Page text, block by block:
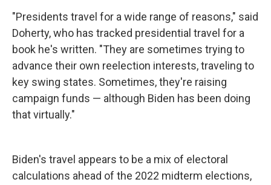
"Presidents travel for a wide range of reasons," said
Doherty, who has tracked presidential travel for a
book he's written. "They are sometimes trying to
advance their own reelection interests, traveling to
key swing states. Sometimes, they're raising
campaign funds — although Biden has been doing
that virtually."
Biden's travel appears to be a mix of electoral
calculations ahead of the 2022 midterm elections,